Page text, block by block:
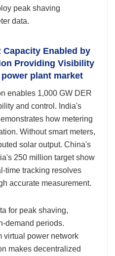
peak shaving
data.
Capacity Enabled by
Providing Visibility
plant market
enables 1,000 GW DER
and control. India's
how metering
Without smart meters,
solar output. China's
250 million target show
time tracking resolves
accurate measurement.
for peak shaving,
demand periods.
virtual power network
makes decentralized